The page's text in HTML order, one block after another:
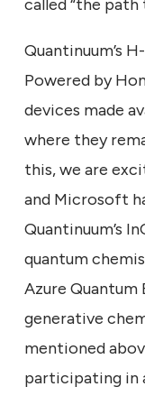
called “the path
Quantinuum’s
Powered by
devices made
where they
this, we are
and Microsoft
Quantinuum’s
quantum
Azure Quantum
generative
mentioned
participating in